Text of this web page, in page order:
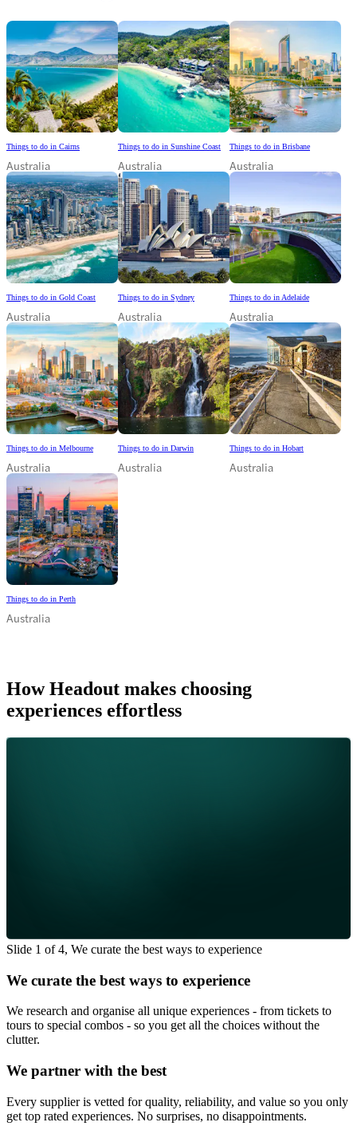
Things to do in Cairns
Australia
Things to do in Sunshine Coast
Australia
Things to do in Brisbane
Australia
Things to do in Gold Coast
Australia
Things to do in Sydney
Australia
Things to do in Adelaide
Australia
Things to do in Melbourne
Australia
Things to do in Darwin
Australia
Things to do in Hobart
Australia
Things to do in Perth
Australia
How Headout makes choosing
experiences effortless
Slide 1 of 4, We curate the best ways to experience
We curate the best ways to experience
We research and organise all unique experiences - from tickets to
tours to special combos - so you get all the choices without the
clutter.
We partner with the best
Every supplier is vetted for quality, reliability, and value so you only
get top rated experiences. No surprises, no disappointments.